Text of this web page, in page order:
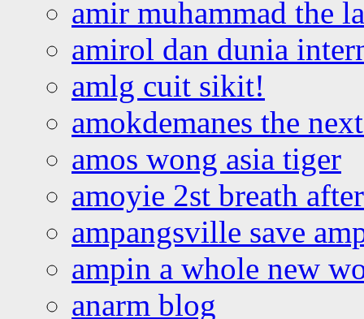
amir muhammad the
amirol dan dunia
amlg cuit sikit!
amokdemanes the
amos wong asia tiger
amoyie 2st breath
ampangsville save
ampin a whole new
anarm blog